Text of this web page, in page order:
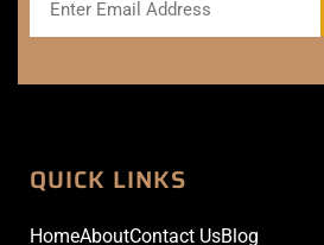
QUICK LINKS
HomeAboutContact UsBlog